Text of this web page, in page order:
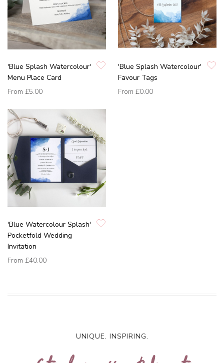
'Blue Splash Watercolour'
Menu Place Card
From £5.00
'Blue Splash Watercolour'
Favour Tags
From £0.00
'Blue Watercolour Splash'
Pocketfold Wedding
Invitation
From £40.00
UNIQUE. INSPIRING.